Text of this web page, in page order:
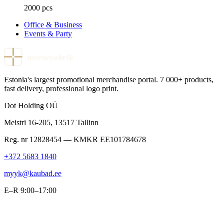
2000 pcs
Office & Business
Events & Party
Estonia's largest promotional merchandise portal. 7 000+ products,
fast delivery, professional logo print.
Dot Holding OÜ
Meistri 16-205, 13517 Tallinn
Reg. nr 12828454 — KMKR EE101784678
+372 5683 1840
myyk@kaubad.ee
E–R 9:00–17:00